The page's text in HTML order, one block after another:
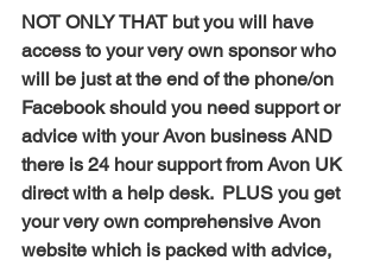
NOT ONLY THAT but you will have
access to your very own sponsor who
will be just at the end of the phone/on
Facebook should you need support or
advice with your Avon business AND
there is 24 hour support from Avon UK
direct with a help desk.  PLUS you get
your very own comprehensive Avon
website which is packed with advice,